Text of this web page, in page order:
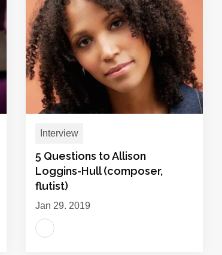
Interview
5 Questions to Allison
Loggins-Hull (composer,
flutist)
Jan 29, 2019